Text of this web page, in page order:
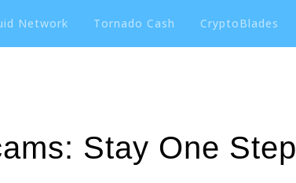
Network Tornado Cash CryptoBlades
Stay One Step